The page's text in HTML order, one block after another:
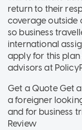
return to their
coverage outside
so business
international
apply for this
advisors at
Get a Quote Get
a foreigner
and for business
Review